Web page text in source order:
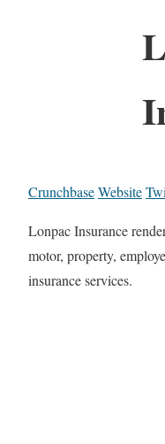
CrunchbaseWebsite
Lonpac Insurance
motor, property,
insurance services.